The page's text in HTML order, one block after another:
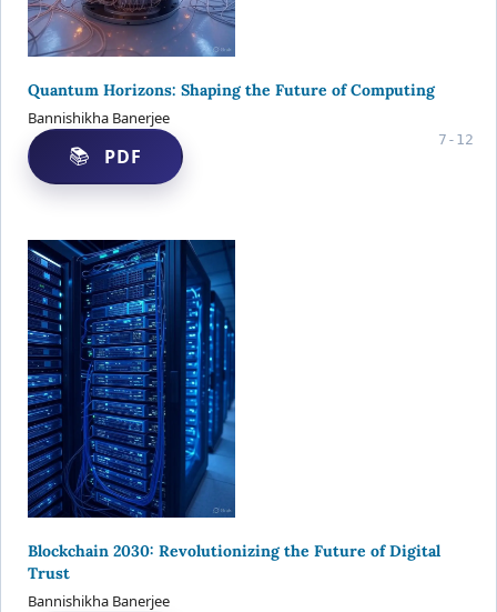
Quantum Horizons: Shaping the Future of Computing
Bannishikha Banerjee
7-12
PDF
Blockchain 2030: Revolutionizing the Future of Digital
Trust
Bannishikha Banerjee